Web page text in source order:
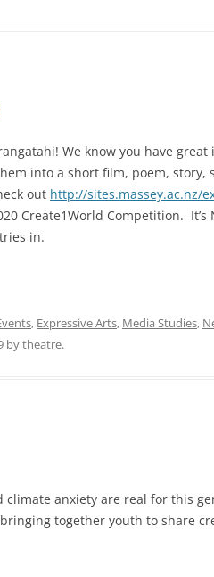
We know you have
into a short film, poem, story,
out http://sites.massey.ac.nz/
Create1World Competition. It’s
in.
, Expressive Arts, Media Studies,
bytheatre.
climate anxiety are real for this
together youth to share